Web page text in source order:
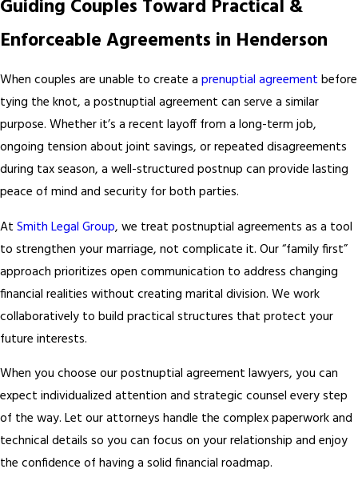
Guiding Couples Toward Practical &
Enforceable Agreements in Henderson
When couples are unable to create a prenuptial agreement before
tying the knot, a postnuptial agreement can serve a similar
purpose. Whether it’s a recent layoff from a long-term job,
ongoing tension about joint savings, or repeated disagreements
during tax season, a well-structured postnup can provide lasting
peace of mind and security for both parties.
At Smith Legal Group, we treat postnuptial agreements as a tool
to strengthen your marriage, not complicate it. Our “family first”
approach prioritizes open communication to address changing
financial realities without creating marital division. We work
collaboratively to build practical structures that protect your
future interests.
When you choose our postnuptial agreement lawyers, you can
expect individualized attention and strategic counsel every step
of the way. Let our attorneys handle the complex paperwork and
technical details so you can focus on your relationship and enjoy
the confidence of having a solid financial roadmap.